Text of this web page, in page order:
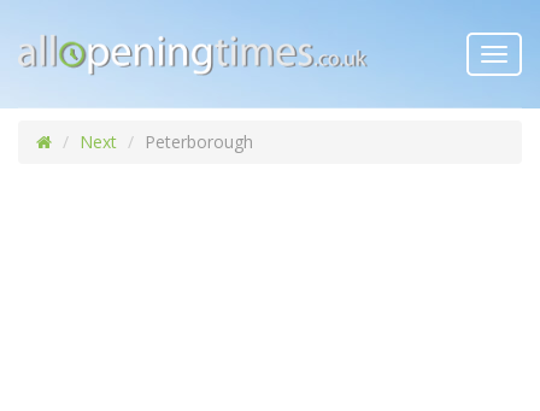
Next Peterborough